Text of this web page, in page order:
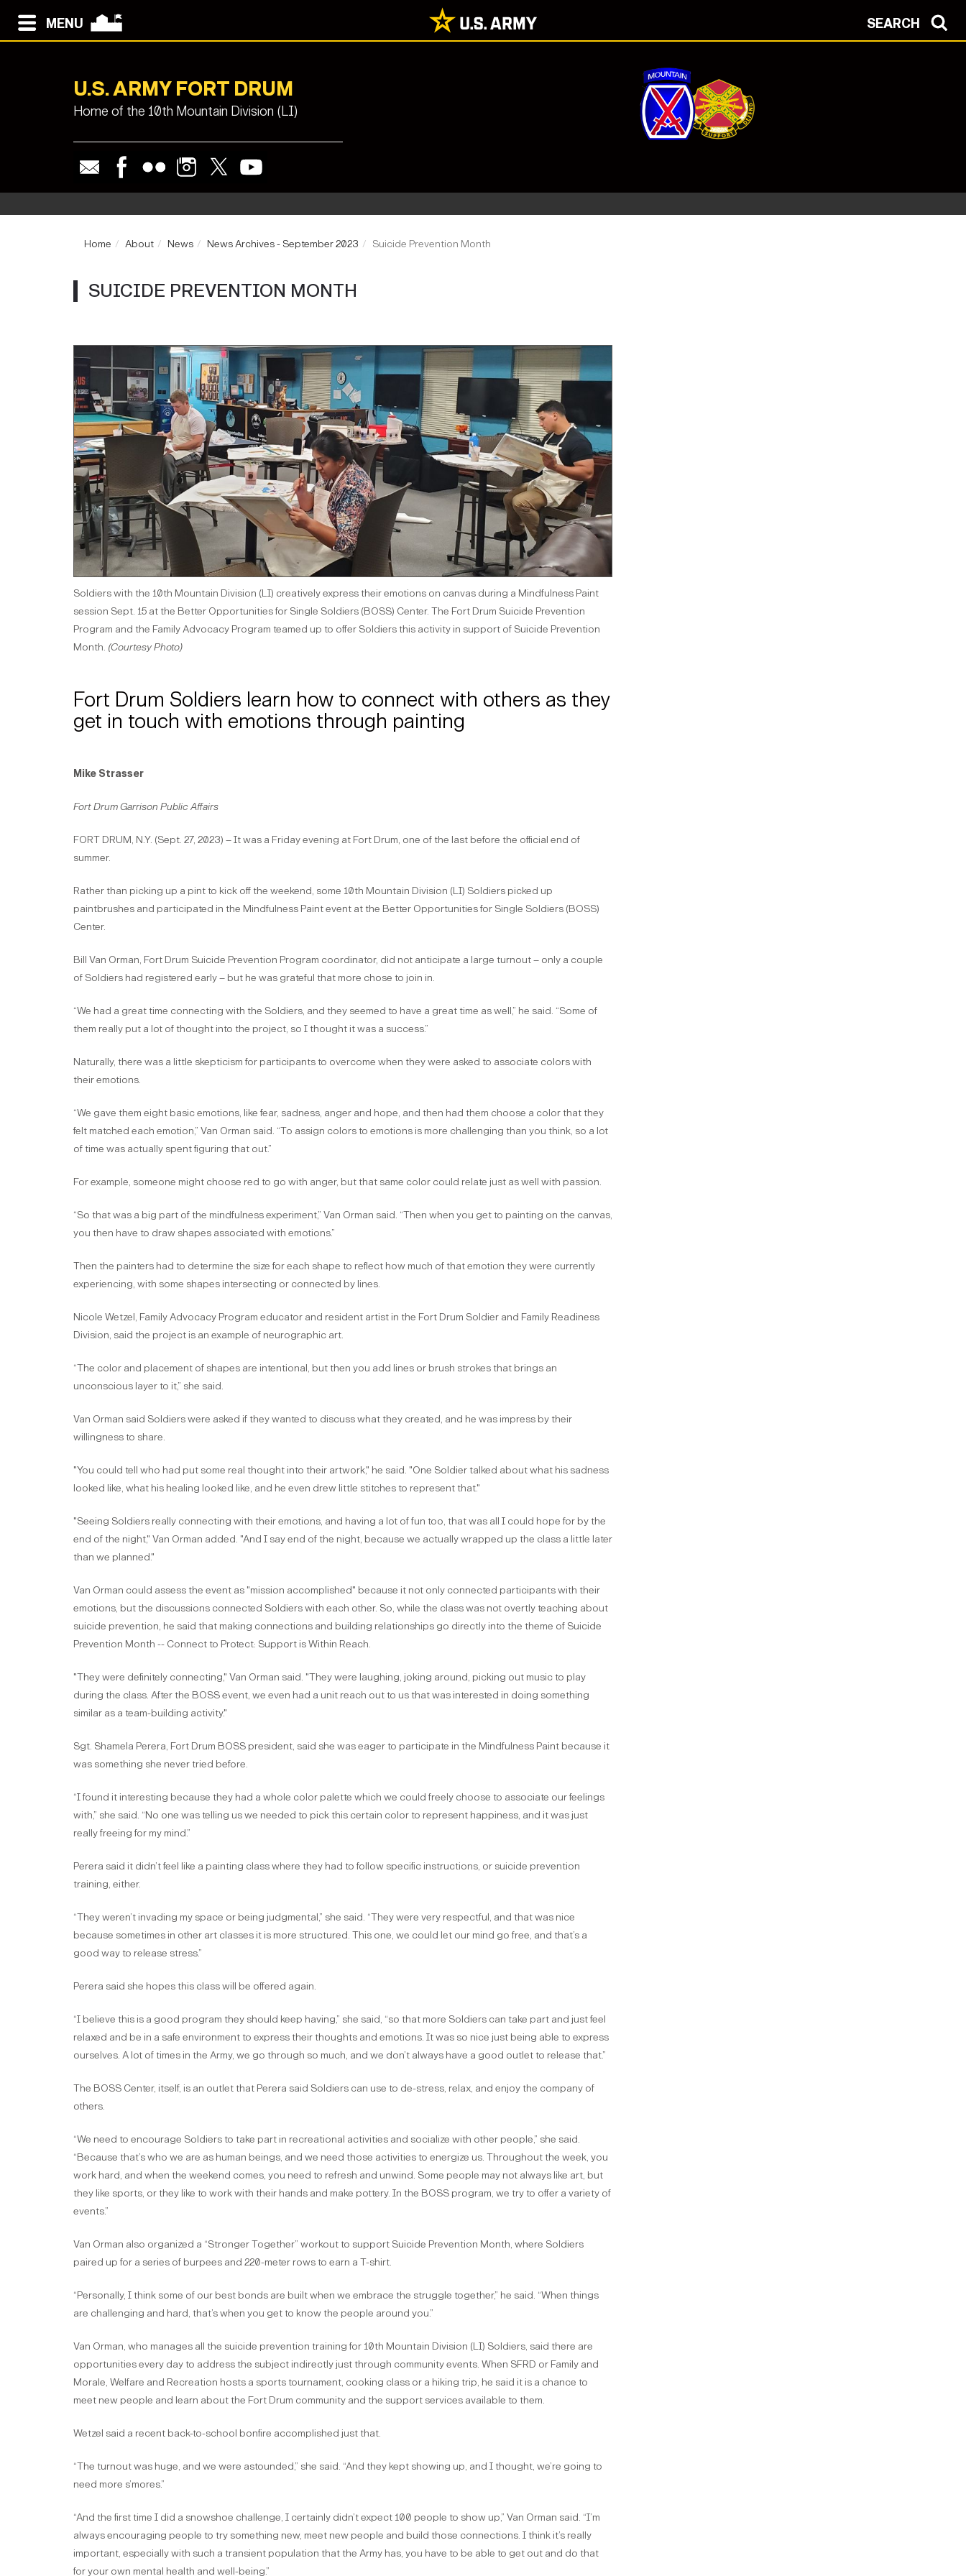
MENU SEARCH
U.S. ARMY FORT DRUM
Home of the 10th Mountain Division (LI)
Home About News News Archives - September 2023 Suicide Prevention Month
SUICIDE PREVENTION MONTH
Soldiers with the 10th Mountain Division (LI) creatively express their emotions on canvas during a Mindfulness Paint
session Sept. 15 at the Better Opportunities for Single Soldiers (BOSS) Center. The Fort Drum Suicide Prevention
Program and the Family Advocacy Program teamed up to offer Soldiers this activity in support of Suicide Prevention
Month. (Courtesy Photo)
Fort Drum Soldiers learn how to connect with others as they
get in touch with emotions through painting
Mike Strasser
Fort Drum Garrison Public Affairs
FORT DRUM, N.Y. (Sept. 27, 2023) – It was a Friday evening at Fort Drum, one of the last before the official end of
summer.
Rather than picking up a pint to kick off the weekend, some 10th Mountain Division (LI) Soldiers picked up
paintbrushes and participated in the Mindfulness Paint event at the Better Opportunities for Single Soldiers (BOSS)
Center.
Bill Van Orman, Fort Drum Suicide Prevention Program coordinator, did not anticipate a large turnout – only a couple
of Soldiers had registered early – but he was grateful that more chose to join in.
“We had a great time connecting with the Soldiers, and they seemed to have a great time as well,” he said. “Some of
them really put a lot of thought into the project, so I thought it was a success.”
Naturally, there was a little skepticism for participants to overcome when they were asked to associate colors with
their emotions.
“We gave them eight basic emotions, like fear, sadness, anger and hope, and then had them choose a color that they
felt matched each emotion,” Van Orman said. “To assign colors to emotions is more challenging than you think, so a lot
of time was actually spent figuring that out.”
For example, someone might choose red to go with anger, but that same color could relate just as well with passion.
“So that was a big part of the mindfulness experiment,” Van Orman said. “Then when you get to painting on the canvas,
you then have to draw shapes associated with emotions.”
Then the painters had to determine the size for each shape to reflect how much of that emotion they were currently
experiencing, with some shapes intersecting or connected by lines.
Nicole Wetzel, Family Advocacy Program educator and resident artist in the Fort Drum Soldier and Family Readiness
Division, said the project is an example of neurographic art.
“The color and placement of shapes are intentional, but then you add lines or brush strokes that brings an
unconscious layer to it,” she said.
Van Orman said Soldiers were asked if they wanted to discuss what they created, and he was impress by their
willingness to share.
"You could tell who had put some real thought into their artwork," he said. "One Soldier talked about what his sadness
looked like, what his healing looked like, and he even drew little stitches to represent that."
"Seeing Soldiers really connecting with their emotions, and having a lot of fun too, that was all I could hope for by the
end of the night," Van Orman added. "And I say end of the night, because we actually wrapped up the class a little later
than we planned."
Van Orman could assess the event as "mission accomplished" because it not only connected participants with their
emotions, but the discussions connected Soldiers with each other. So, while the class was not overtly teaching about
suicide prevention, he said that making connections and building relationships go directly into the theme of Suicide
Prevention Month -- Connect to Protect: Support is Within Reach.
"They were definitely connecting," Van Orman said. "They were laughing, joking around, picking out music to play
during the class. After the BOSS event, we even had a unit reach out to us that was interested in doing something
similar as a team-building activity."
Sgt. Shamela Perera, Fort Drum BOSS president, said she was eager to participate in the Mindfulness Paint because it
was something she never tried before.
“I found it interesting because they had a whole color palette which we could freely choose to associate our feelings
with,” she said. “No one was telling us we needed to pick this certain color to represent happiness, and it was just
really freeing for my mind.”
Perera said it didn’t feel like a painting class where they had to follow specific instructions, or suicide prevention
training, either.
“They weren’t invading my space or being judgmental,” she said. “They were very respectful, and that was nice
because sometimes in other art classes it is more structured. This one, we could let our mind go free, and that’s a
good way to release stress.”
Perera said she hopes this class will be offered again.
“I believe this is a good program they should keep having,” she said, “so that more Soldiers can take part and just feel
relaxed and be in a safe environment to express their thoughts and emotions. It was so nice just being able to express
ourselves. A lot of times in the Army, we go through so much, and we don’t always have a good outlet to release that.”
The BOSS Center, itself, is an outlet that Perera said Soldiers can use to de-stress, relax, and enjoy the company of
others.
“We need to encourage Soldiers to take part in recreational activities and socialize with other people,” she said.
“Because that’s who we are as human beings, and we need those activities to energize us. Throughout the week, you
work hard, and when the weekend comes, you need to refresh and unwind. Some people may not always like art, but
they like sports, or they like to work with their hands and make pottery. In the BOSS program, we try to offer a variety of
events.”
Van Orman also organized a “Stronger Together” workout to support Suicide Prevention Month, where Soldiers
paired up for a series of burpees and 220-meter rows to earn a T-shirt.
“Personally, I think some of our best bonds are built when we embrace the struggle together,” he said. “When things
are challenging and hard, that’s when you get to know the people around you.”
Van Orman, who manages all the suicide prevention training for 10th Mountain Division (LI) Soldiers, said there are
opportunities every day to address the subject indirectly just through community events. When SFRD or Family and
Morale, Welfare and Recreation hosts a sports tournament, cooking class or a hiking trip, he said it is a chance to
meet new people and learn about the Fort Drum community and the support services available to them.
Wetzel said a recent back-to-school bonfire accomplished just that.
“The turnout was huge, and we were astounded,” she said. “And they kept showing up, and I thought, we’re going to
need more s’mores.”
“And the first time I did a snowshoe challenge, I certainly didn’t expect 100 people to show up,” Van Orman said. “I’m
always encouraging people to try something new, meet new people and build those connections. I think it’s really
important, especially with such a transient population that the Army has, you have to be able to get out and do that
for your own mental health and well-being.”